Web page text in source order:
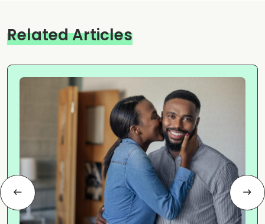
Related Articles